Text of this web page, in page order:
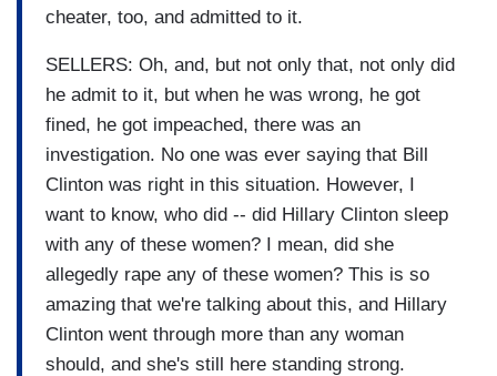
cheater, too, and admitted to it.
SELLERS: Oh, and, but not only that, not only did
he admit to it, but when he was wrong, he got
fined, he got impeached, there was an
investigation. No one was ever saying that Bill
Clinton was right in this situation. However, I
want to know, who did -- did Hillary Clinton sleep
with any of these women? I mean, did she
allegedly rape any of these women? This is so
amazing that we're talking about this, and Hillary
Clinton went through more than any woman
should, and she's still here standing strong.